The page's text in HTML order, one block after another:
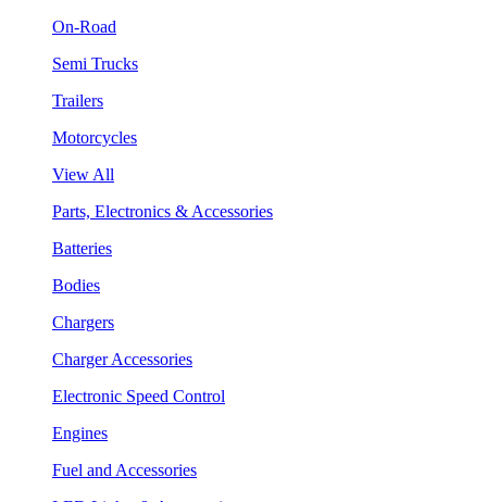
On-Road
Semi Trucks
Trailers
Motorcycles
View All
Parts, Electronics & Accessories
Batteries
Bodies
Chargers
Charger Accessories
Electronic Speed Control
Engines
Fuel and Accessories